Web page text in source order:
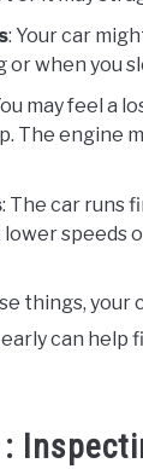
: Your car
or when you
may feel a
The engine
: The car runs
lower speeds
things, your
can help